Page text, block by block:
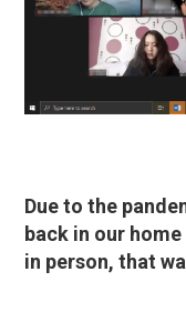
Due to the
back in our
in person, that